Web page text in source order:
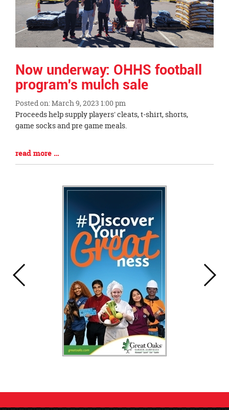
page
begins
Now underway: OHHS football
program's mulch sale
Posted on: March 9, 2023 1:00 pm
Blog
Entry
Begin
Proceeds help supply players' cleats, t-shirt, shorts,
game socks and pre game meals.
Blog
Entry
read more …